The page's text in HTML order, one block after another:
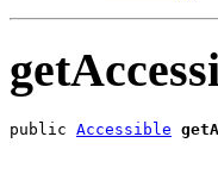
public Accessible